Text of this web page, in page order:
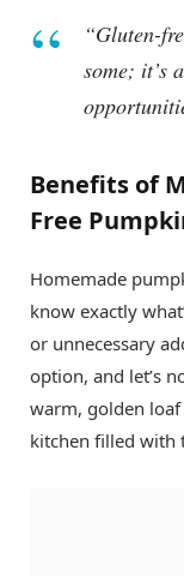
“Gluten-
some; it’s
Benefits of
Free
Homemade
know exactly
or unnecessary
option, and let’s
warm, golden loaf
kitchen filled with